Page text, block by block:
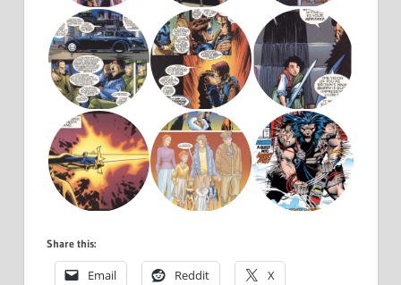
Share this:
Email Reddit X